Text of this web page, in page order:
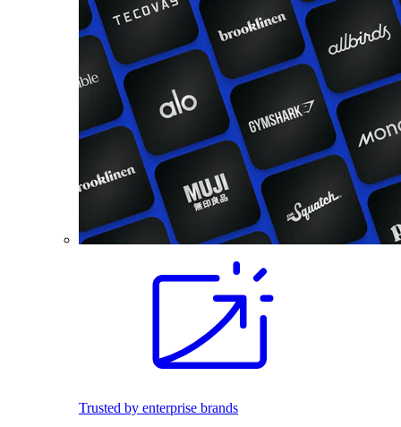
Trusted by enterprise brands